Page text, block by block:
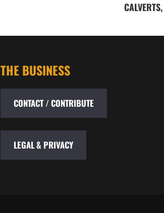
THE BUSINESS
CONTACT / CONTRIBUTE
LEGAL & PRIVACY